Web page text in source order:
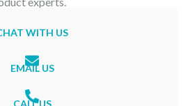
WITH US
EMAIL US